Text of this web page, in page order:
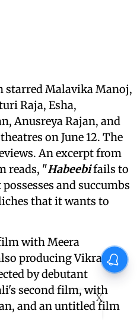
starred Malavika Manoj,
Raja, Esha,
Anusreya Rajan, and
on June 12. The
An excerpt from
reads, "Habeebifails to
and succumbs
that it wants to
with Meera
producing Vikram
by debutant
second film, with
and an untitled film
X